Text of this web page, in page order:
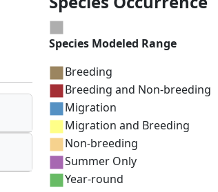
Species Modeled Range
Breeding
Breeding and Non-breeding
Migration
Migration and Breeding
Non-breeding
Summer Only
Year-round